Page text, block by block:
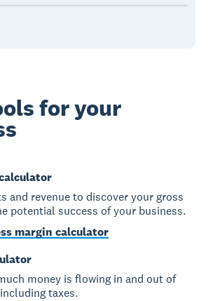
for your
and revenue to discover your gross
potential success of your business.
margin calculator
money is flowing in and out of
taxes.